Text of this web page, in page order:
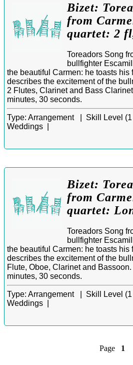
Bizet:
from
quartet: 2
Toreadors Song
bullfighter
the beautiful Carmen: he toasts his
describes the excitement of the
2 Flutes, Clarinet and Bass
minutes, 30 seconds.
Type: Arrangement | Skill Level (1
Weddings |
Bizet:
from
quartet:
Toreadors Song
bullfighter
the beautiful Carmen: he toasts his
describes the excitement of the
Flute, Oboe, Clarinet and
minutes, 30 seconds.
Type: Arrangement | Skill Level (1
Weddings |
Page 1